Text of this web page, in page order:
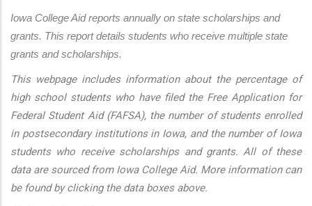
Iowa College Aid reports annually on state scholarships and
grants. This report details students who receive multiple state
grants and scholarships.
This webpage includes information about the percentage of
high school students who have filed the Free Application for
Federal Student Aid (FAFSA), the number of students enrolled
in postsecondary institutions in Iowa, and the number of Iowa
students who receive scholarships and grants. All of these
data are sourced from Iowa College Aid. More information can
be found by clicking the data boxes above.